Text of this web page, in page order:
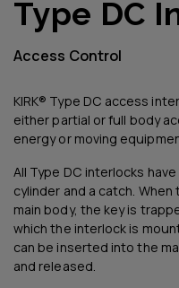
Type DC
Access Control
KIRK® Type DC access
either partial or full body
energy or moving
All Type DC interlocks
cylinder and a catch.
main body, the key is
which the interlock is
can be inserted into the
and released.